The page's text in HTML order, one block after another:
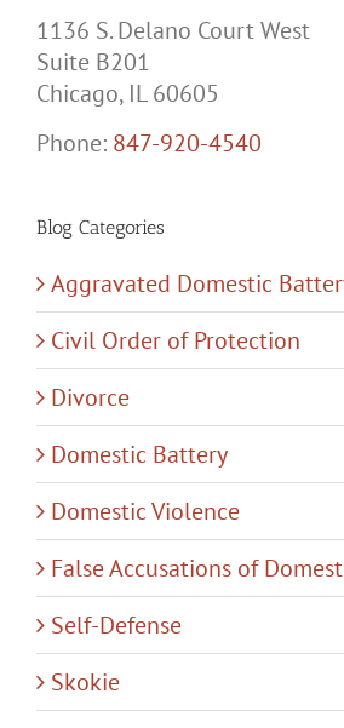
1136 S. Delano Court West
Suite B201
Chicago, IL 60605
Phone: 847-920-4540
Blog Categories
Aggravated Domestic
Civil Order of Protection
Divorce
Domestic Battery
Domestic Violence
False Accusations of
Self-Defense
Skokie